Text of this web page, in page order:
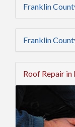
Franklin
Franklin
Roof Repair in